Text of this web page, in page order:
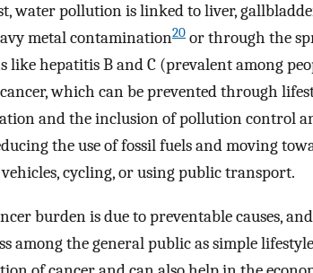
water pollution is linked to liver,
metal contamination20 or through the
like hepatitis B and C (prevalent among
which can be prevented through
and the inclusion of pollution control
the use of fossil fuels and moving
cycling, or using public transport.
burden is due to preventable causes,
among the general public as simple lifestyle